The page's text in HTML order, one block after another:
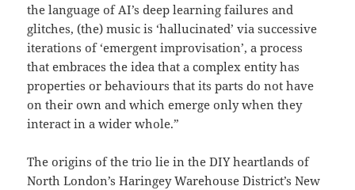
the language of AI’s deep learning failures and
glitches, (the) music is ‘hallucinated’ via successive
iterations of ‘emergent improvisation’, a process
that embraces the idea that a complex entity has
properties or behaviours that its parts do not have
on their own and which emerge only when they
interact in a wider whole.”
The origins of the trio lie in the DIY heartlands of
North London’s Haringey Warehouse District’s New